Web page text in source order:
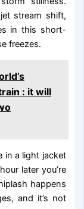
stream shift,
in this short-
freezes.
: it will
in a light jacket
later you’re
happens
and it’s not